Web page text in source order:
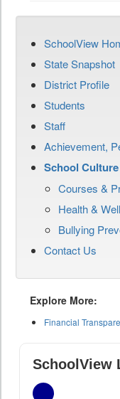
SchoolView
State Snapshot
District Profile
Students
Staff
Achievement,
School Culture
Courses &
Health &
Bullying
Contact Us
Explore More:
Financial
SchoolView